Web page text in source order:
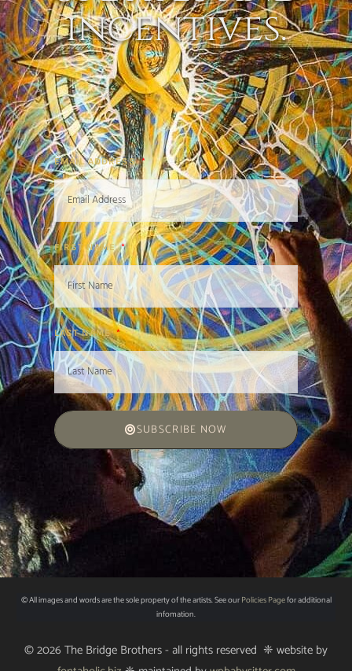
incentives.
EMAIL ADDRESS
FIRST NAME
LAST NAME
SUBSCRIBE NOW
© All images and words are the sole property of the artists. See ourPolicies Pagefor additional
infomation.
© 2026 The Bridge Brothers - all rights reserved ❈ website by